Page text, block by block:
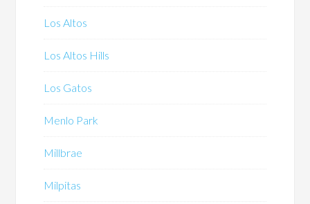
Los Altos
Los Altos Hills
Los Gatos
Menlo Park
Millbrae
Milpitas